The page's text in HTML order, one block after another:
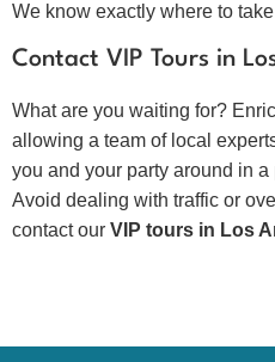
We know exactly where to
Contact VIP Tours in
What are you waiting for?
allowing a team of local
you and your party around in
Avoid dealing with traffic or
contact our VIP tours in Los